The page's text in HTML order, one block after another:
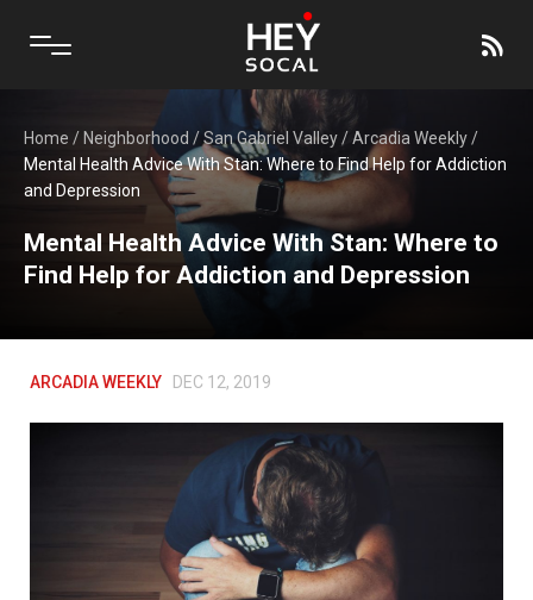
Home / Neighborhood /San Gabriel Valley/Arcadia Weekly/
Mental Health Advice With Stan: Where to Find Help for Addiction
and Depression
Mental Health Advice With Stan: Where to
Find Help for Addiction and Depression
ARCADIA WEEKLY DEC 12, 2019